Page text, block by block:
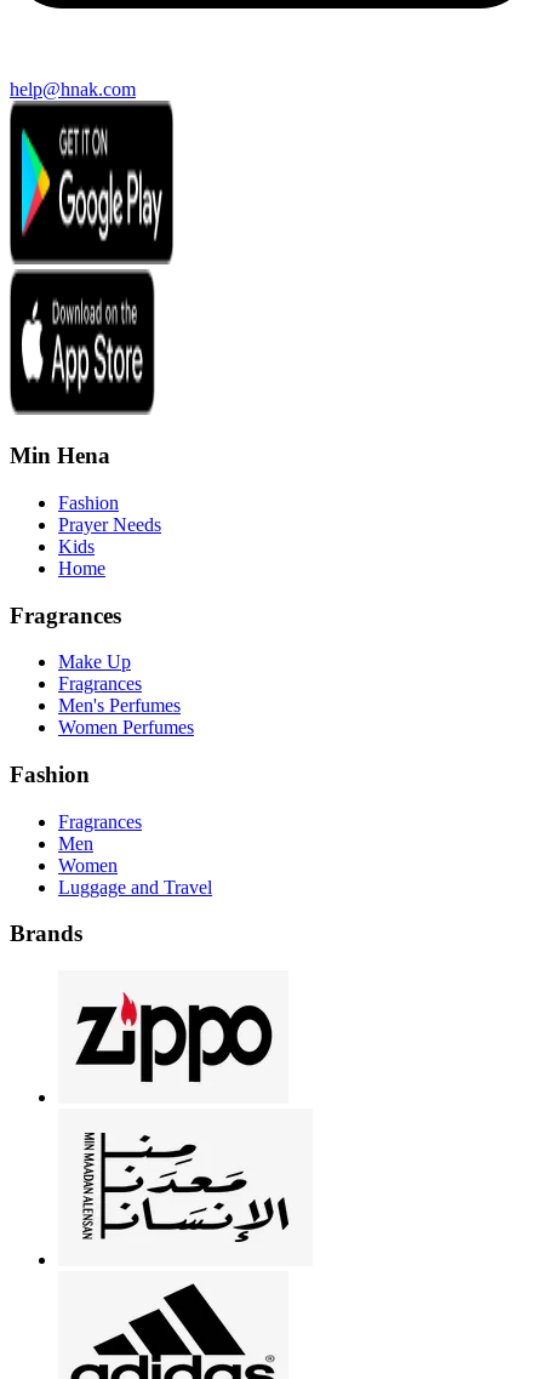
help@hnak.com
Min Hena
Fashion
Prayer Needs
Kids
Home
Fragrances
Make Up
Fragrances
Men's Perfumes
Women Perfumes
Fashion
Fragrances
Men
Women
Luggage and Travel
Brands